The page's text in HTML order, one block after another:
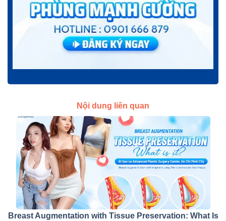
Nội dung liên quan
Breast Augmentation with Tissue Preservation: What Is